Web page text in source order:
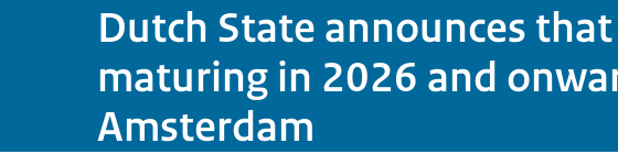
Dutch State announces
maturing in 2026 and
Amsterdam